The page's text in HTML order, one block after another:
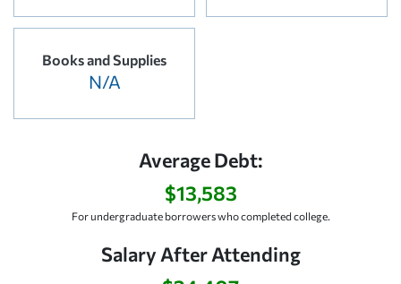
Books and Supplies
N/A
Average Debt:
$13,583
For undergraduate borrowers who completed college.
Salary After Attending